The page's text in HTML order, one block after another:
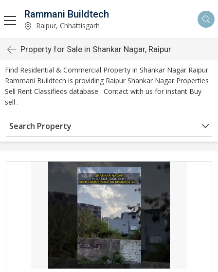
Rammani Buildtech
Raipur, Chhattisgarh
Property for Sale in Shankar Nagar, Raipur
Find Residential & Commercial Property in Shankar Nagar Raipur.
Rammani Buildtech is providing Raipur Shankar Nagar Properties
Sell Rent Classifieds database . Contact with us for instant Buy
sell .
Search Property